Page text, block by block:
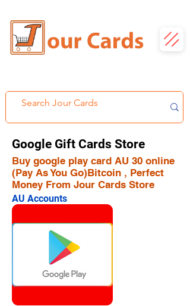
Google Gift Cards Store
Buy google play card AU 30 online
(Pay As You Go)Bitcoin , Perfect
Money From Jour Cards Store
AU Accounts